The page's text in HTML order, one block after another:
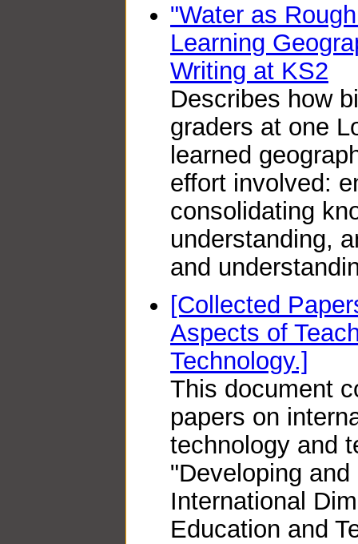
"Water as
Learning
Writing at KS2
Describes how
graders at one
learned
effort involved:
consolidating
understanding,
and
[Collected
Aspects of
Technology.]
This document
papers on
technology and
"Developing
International
Education and